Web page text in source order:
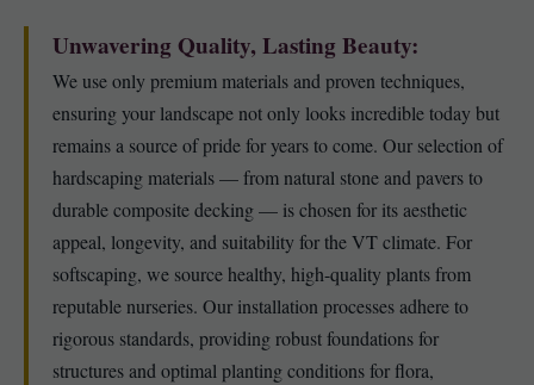
Unwavering Quality, Lasting Beauty:
We use only premium materials and proven techniques,
ensuring your landscape not only looks incredible today but
remains a source of pride for years to come. Our selection of
hardscaping materials — from natural stone and pavers to
durable composite decking — is chosen for its aesthetic
appeal, longevity, and suitability for the VT climate. For
softscaping, we source healthy, high-quality plants from
reputable nurseries. Our installation processes adhere to
rigorous standards, providing robust foundations for
structures and optimal planting conditions for flora,